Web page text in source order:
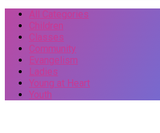
All Categories
Children
Classes
Community
Evangelism
Ladies
Young at Heart
Youth